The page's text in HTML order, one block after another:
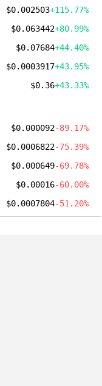
$0.002503+115.77%
$0.063442+80.99%
$0.07684+44.40%
$0.0003917+43.95%
$0.36+43.33%
$0.000092-89.17%
$0.0006822-75.39%
$0.000649-69.78%
$0.00016-60.00%
$0.0007804-51.20%